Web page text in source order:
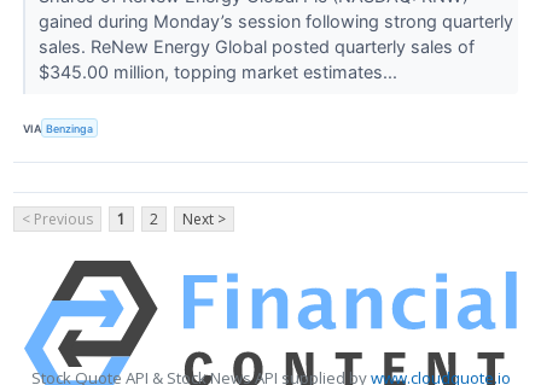
gained during Monday’s session following strong quarterly
sales. ReNew Energy Global posted quarterly sales of
$345.00 million, topping market estimates...
VIA Benzinga
< Previous 1 2 Next >
Stock Quote API & Stock News API supplied bywww.cloudquote.io